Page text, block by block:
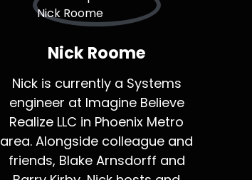
Nick Roome
Nick is currently a Systems
engineer at Imagine Believe
Realize LLC in Phoenix Metro
area. Alongside colleague and
friends, Blake Arnsdorff and